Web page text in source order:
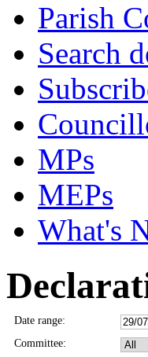
Parish
Search
MPs
MEPs
What's
Date range:
Committee: